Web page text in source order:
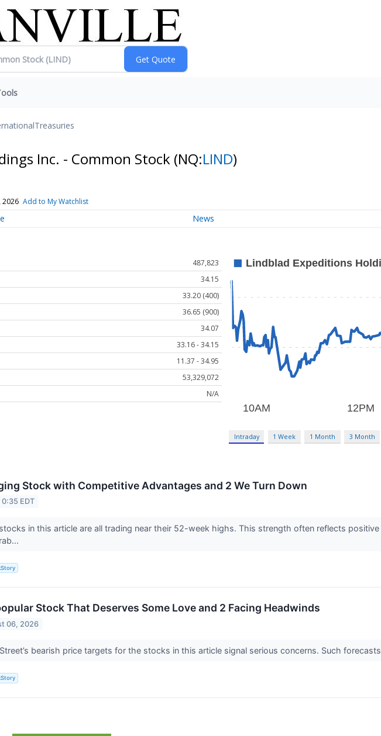
Treasuries
Inc. - Common Stock (NQ:LIND)
2026 Add to My Watchlist
News
487,823
34.15
33.20 (400)
36.65 (900)
34.07
33.16 - 34.15
11.37 - 34.95
53,329,072
N/A
Intraday 1 Week 1 Month 3 Month
Stock with Competitive Advantages and 2 We Turn Down
0:35 EDT
in this article are all trading near their 52-week highs. This strength often reflects
Stock That Deserves Some Love and 2 Facing Headwinds
06, 2026
bearish price targets for the stocks in this article signal serious concerns. Such